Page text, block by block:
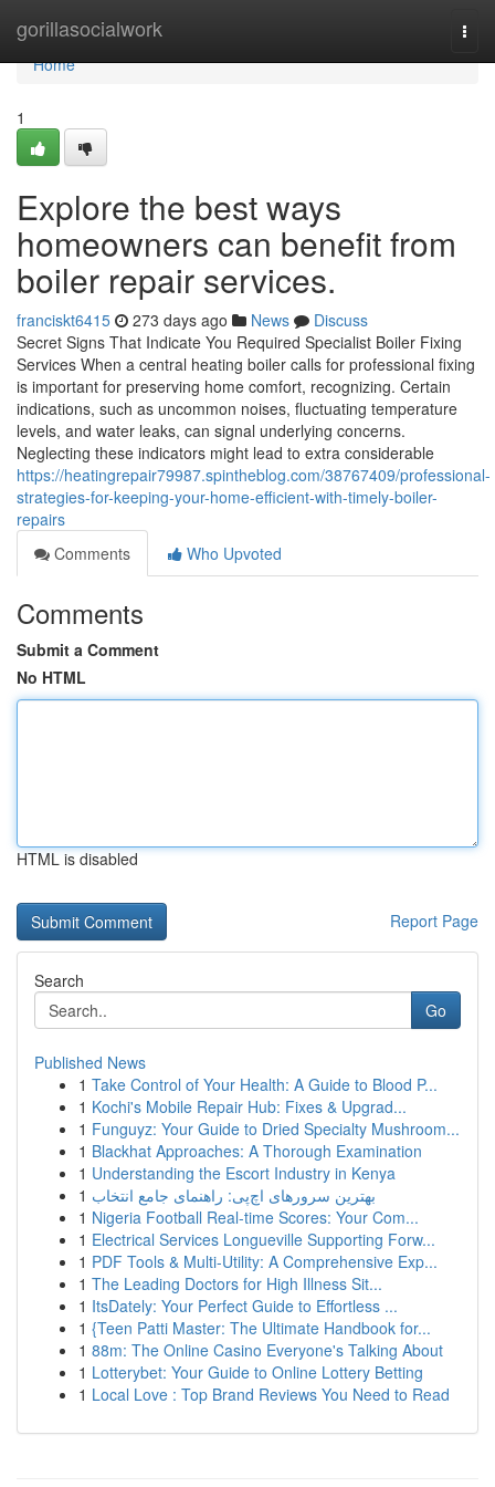
gorillasocialwork
Home
Home
1
Explore the best ways
homeowners can benefit from
boiler repair services.
franciskt6415 273 days ago News
Discuss
Secret Signs That Indicate You Required Specialist Boiler Fixing
Services When a central heating boiler calls for professional fixing
is important for preserving home comfort, recognizing. Certain
indications, such as uncommon noises, fluctuating temperature
levels, and water leaks, can signal underlying concerns.
Neglecting these indicators might lead to extra considerable
https://heatingrepair79987.spintheblog.com/38767409/professional-
strategies-for-keeping-your-home-efficient-with-timely-boiler-
repairs
Comments
Who Upvoted
Comments
Submit a Comment
No HTML
HTML is disabled
Report Page
Search
Go
Published News
1 Take Control of Your Health: A Guide to Blood P...
1 Kochi's Mobile Repair Hub: Fixes & Upgrad...
1 Funguyz: Your Guide to Dried Specialty Mushroom...
1 Blackhat Approaches: A Thorough Examination
1 Understanding the Escort Industry in Kenya
1 بهترین سرورهای اچ‌پی: راهنمای جامع انتخاب
1 Nigeria Football Real-time Scores: Your Com...
1 Electrical Services Longueville Supporting Forw...
1 PDF Tools & Multi-Utility: A Comprehensive Exp...
1 The Leading Doctors for High Illness Sit...
1 ItsDately: Your Perfect Guide to Effortless ...
1 {Teen Patti Master: The Ultimate Handbook for...
1 88m: The Online Casino Everyone's Talking About
1 Lotterybet: Your Guide to Online Lottery Betting
1 Local Love : Top Brand Reviews You Need to Read